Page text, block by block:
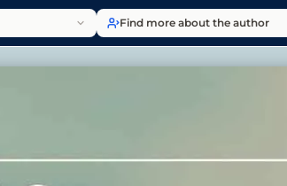
Find more about the author